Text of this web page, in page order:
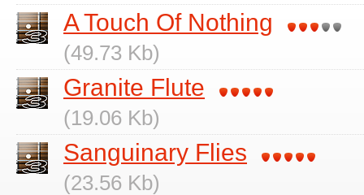
A Touch Of Nothing
(49.73 Kb)
Granite Flute
(19.06 Kb)
Sanguinary Flies
(23.56 Kb)